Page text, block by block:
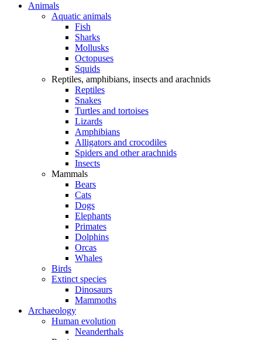
Animals
Aquatic animals
Fish
Sharks
Mollusks
Octopuses
Squids
Reptiles, amphibians, insects and arachnids
Reptiles
Snakes
Turtles and tortoises
Lizards
Amphibians
Alligators and crocodiles
Spiders and other arachnids
Insects
Mammals
Bears
Cats
Dogs
Elephants
Primates
Dolphins
Orcas
Whales
Birds
Extinct species
Dinosaurs
Mammoths
Archaeology
Human evolution
Neanderthals